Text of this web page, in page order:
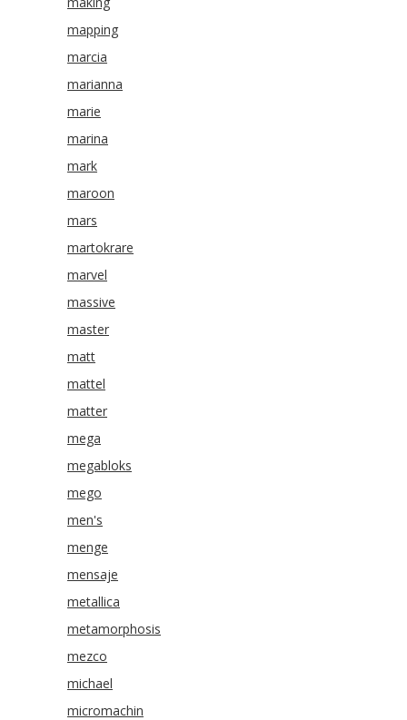
mapping
marcia
marianna
marie
marina
mark
maroon
mars
martokrare
marvel
massive
master
matt
mattel
matter
mega
megabloks
mego
men's
menge
mensaje
metallica
metamorphosis
mezco
michael
micromachin